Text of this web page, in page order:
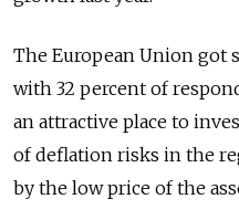
The European Union got
with 32 percent of
an attractive place to
of deflation risks in the
by the low price of the